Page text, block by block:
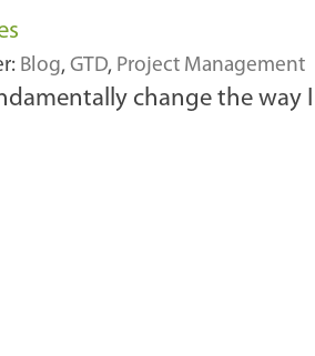
Blog, GTD, Project Management
change the